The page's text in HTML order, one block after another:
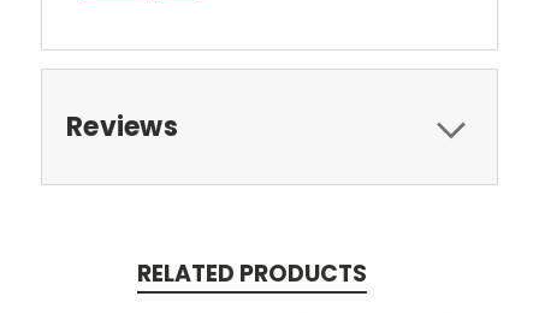
Reviews
RELATED PRODUCTS